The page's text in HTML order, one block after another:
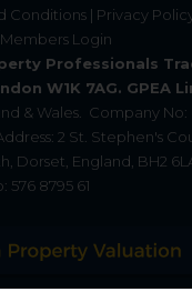
Conditions | Privacy
Members Login
Professionals
W1K 7AG. GPEA
& Wales.
Company No:
2 St. Stephen's
Dorset, England, BH2
576 8795 61